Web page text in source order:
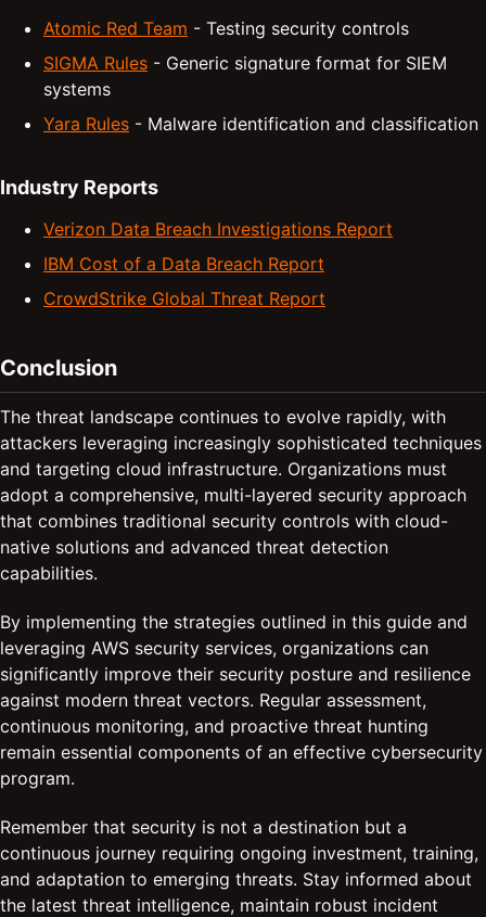
Atomic Red Team - Testing security controls
SIGMA Rules - Generic signature format for SIEM
systems
Yara Rules - Malware identification and classification
Industry Reports
Verizon Data Breach Investigations Report
IBM Cost of a Data Breach Report
CrowdStrike Global Threat Report
Conclusion
The threat landscape continues to evolve rapidly, with
attackers leveraging increasingly sophisticated techniques
and targeting cloud infrastructure. Organizations must
adopt a comprehensive, multi-layered security approach
that combines traditional security controls with cloud-
native solutions and advanced threat detection
capabilities.
By implementing the strategies outlined in this guide and
leveraging AWS security services, organizations can
significantly improve their security posture and resilience
against modern threat vectors. Regular assessment,
continuous monitoring, and proactive threat hunting
remain essential components of an effective cybersecurity
program.
Remember that security is not a destination but a
continuous journey requiring ongoing investment, training,
and adaptation to emerging threats. Stay informed about
the latest threat intelligence, maintain robust incident